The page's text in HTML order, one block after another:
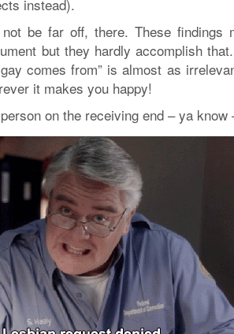
instead).
be far off, there. These findings
but they hardly accomplish
comes from” is almost as
it makes you happy!
on the receiving end – ya know